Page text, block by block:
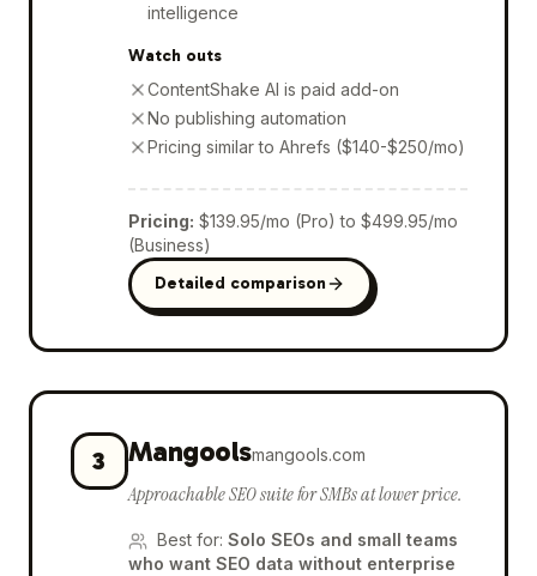
intelligence
Watch outs
ContentShake AI is paid add-on
No publishing automation
Pricing similar to Ahrefs ($140-$250/mo)
Pricing: $139.95/mo (Pro) to $499.95/mo
(Business)
Detailed comparison
3 Mangoolsmangools.com
Approachable SEO suite for SMBs at lower price.
Best for: Solo SEOs and small teams
who want SEO data without enterprise